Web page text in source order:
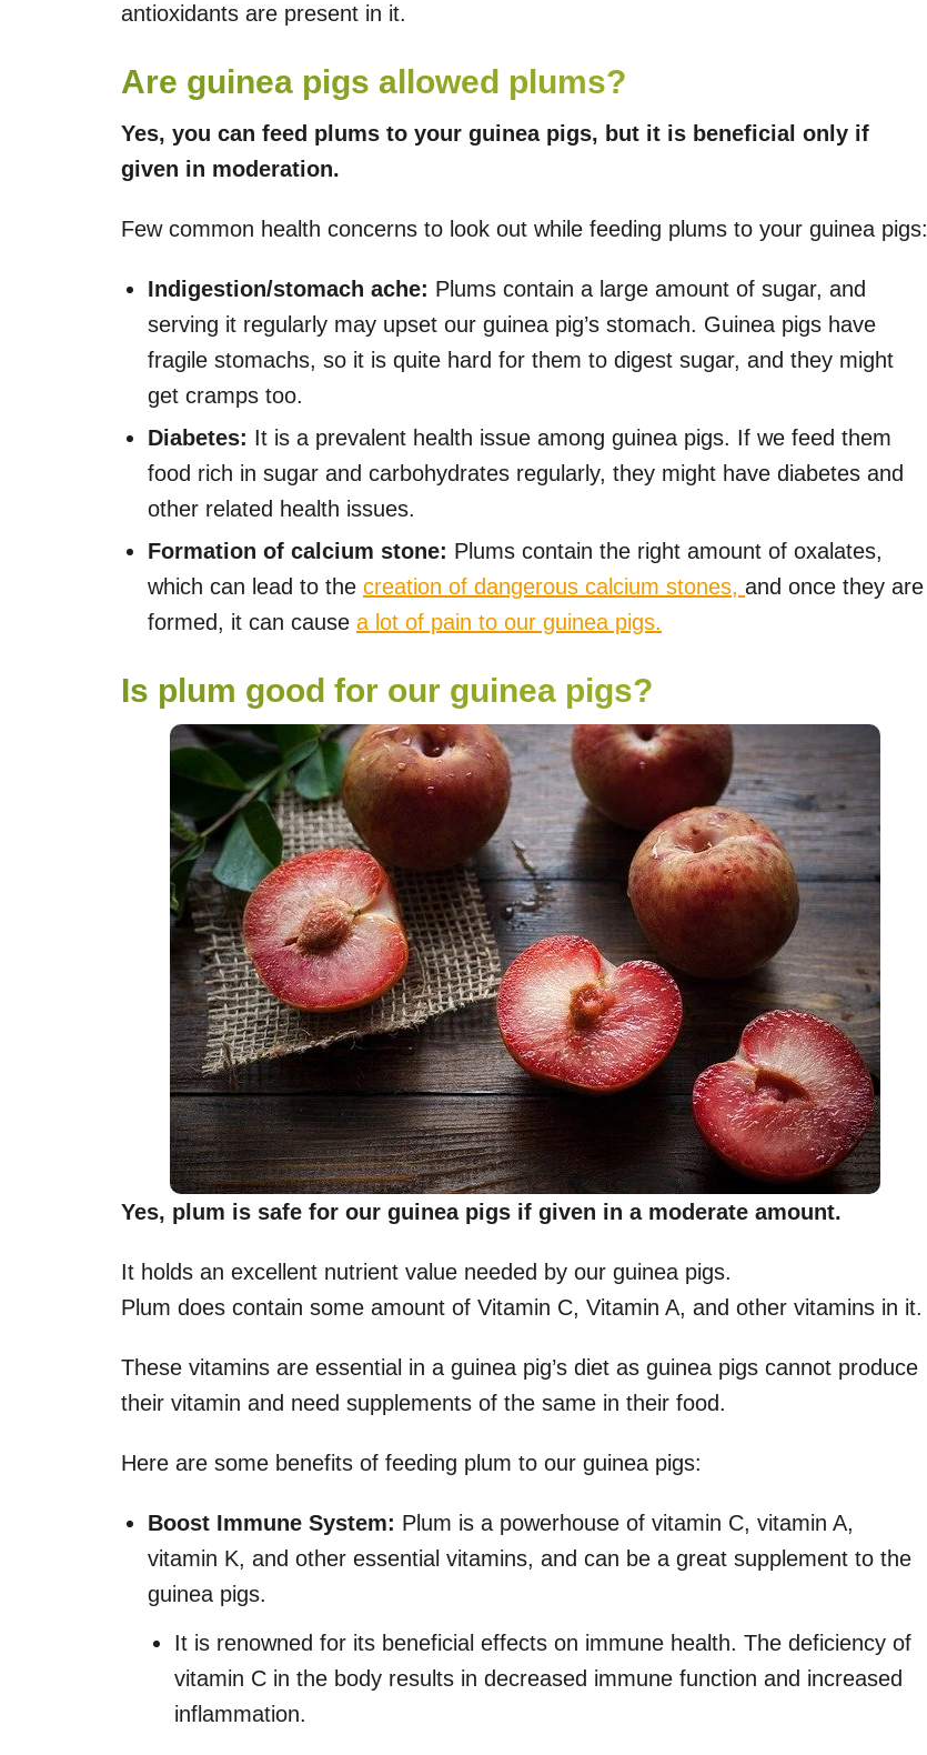
antioxidants are present in it.
Are guinea pigs allowed plums?
Yes, you can feed plums to your guinea pigs, but it is beneficial only if
given in moderation.
Few common health concerns to look out while feeding plums to your guinea pigs:
Indigestion/stomach ache: Plums contain a large amount of sugar, and
serving it regularly may upset our guinea pig’s stomach. Guinea pigs have
fragile stomachs, so it is quite hard for them to digest sugar, and they might
get cramps too.
Diabetes: It is a prevalent health issue among guinea pigs. If we feed them
food rich in sugar and carbohydrates regularly, they might have diabetes and
other related health issues.
Formation of calcium stone: Plums contain the right amount of oxalates,
which can lead to the creation of dangerous calcium stones, and once they are
formed, it can cause a lot of pain to our guinea pigs.
Is plum good for our guinea pigs?
Yes, plum is safe for our guinea pigs if given in a moderate amount.
It holds an excellent nutrient value needed by our guinea pigs.
Plum does contain some amount of Vitamin C, Vitamin A, and other vitamins in it.
These vitamins are essential in a guinea pig’s diet as guinea pigs cannot produce
their vitamin and need supplements of the same in their food.
Here are some benefits of feeding plum to our guinea pigs:
Boost Immune System: Plum is a powerhouse of vitamin C, vitamin A,
vitamin K, and other essential vitamins, and can be a great supplement to the
guinea pigs.
It is renowned for its beneficial effects on immune health. The deficiency of
vitamin C in the body results in decreased immune function and increased
inflammation.